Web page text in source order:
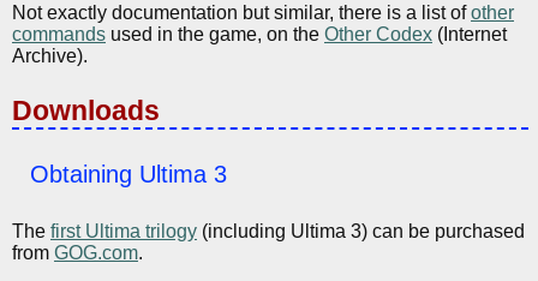
Not exactly documentation but similar, there is a list ofother
commands used in the game, on the Other Codex (Internet
Archive).
Downloads
Obtaining Ultima 3
The first Ultima trilogy (including Ultima 3) can be purchased
from GOG.com.